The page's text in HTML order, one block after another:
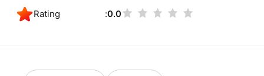
Rating 0.0